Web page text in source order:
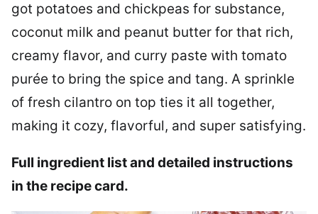
got potatoes and chickpeas for substance,
coconut milk and peanut butter for that rich,
creamy flavor, and curry paste with tomato
purée to bring the spice and tang. A sprinkle
of fresh cilantro on top ties it all together,
making it cozy, flavorful, and super satisfying.
Full ingredient list and detailed instructions
in the recipe card.